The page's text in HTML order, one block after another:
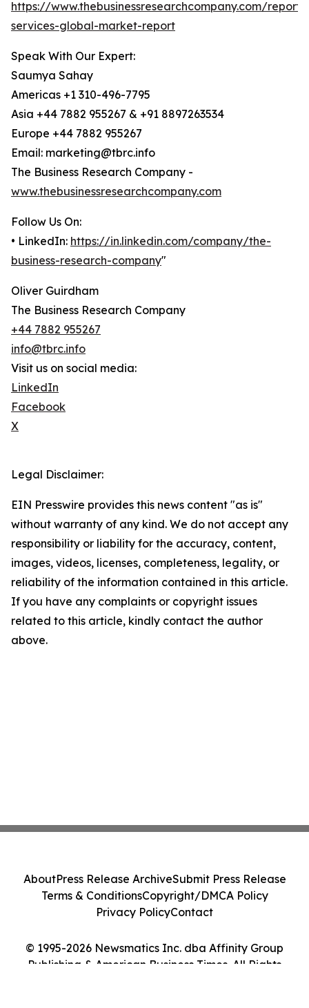
https://www.thebusinessresearchcompany.com/
services-global-market-report
Speak With Our Expert:
Saumya Sahay
Americas +1 310-496-7795
Asia +44 7882 955267 & +91 8897263534
Europe +44 7882 955267
Email: marketing@tbrc.info
The Business Research Company -
www.thebusinessresearchcompany.com
Follow Us On:
• LinkedIn: https://in.linkedin.com/company/the-
business-research-company"
Oliver Guirdham
The Business Research Company
+44 7882 955267
info@tbrc.info
Visit us on social media:
LinkedIn
Facebook
X
Legal Disclaimer:
EIN Presswire provides this news content "as is"
without warranty of any kind. We do not accept any
responsibility or liability for the accuracy, content,
images, videos, licenses, completeness, legality, or
reliability of the information contained in this article.
If you have any complaints or copyright issues
related to this article, kindly contact the author
above.
© 1995-2026 Newsmatics Inc. dba Affinity Group
Publishing & American Business Times. All Rights
AboutPress Release ArchiveSubmit Press Release
Terms & ConditionsCopyright/DMCA Policy
Privacy PolicyContact